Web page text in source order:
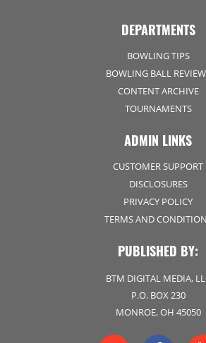
DEPARTMENTS
BOWLING TIPS
BOWLING BALL
CONTENT ARCHIVE
TOURNAMENTS
ADMIN LINKS
CUSTOMER SUPPORT
DISCLOSURES
PRIVACY POLICY
TERMS AND
PUBLISHED BY:
BTM DIGITAL MEDIA,
P.O. BOX 230
MONROE, OH 45050